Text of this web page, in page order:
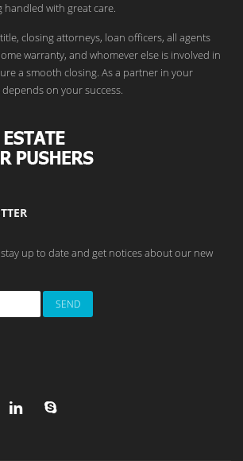
with great care.
closing attorneys, loan officers, all agents
warranty, and whomever else is involved in
a smooth closing. As a partner in your
on your success.
up to date and get notices about our new